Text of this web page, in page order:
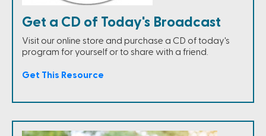
Get a CD of Today's Broadcast
Visit our online store and purchase a CD of today's
program for yourself or to share with a friend.
Get This Resource